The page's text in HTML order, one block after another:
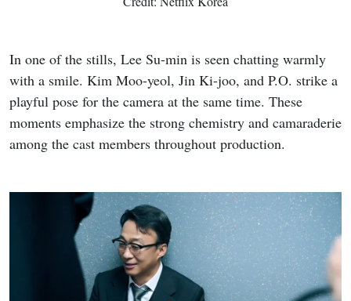
In one of the stills, Lee Su-min is seen chatting warmly
with a smile. Kim Moo-yeol, Jin Ki-joo, and P.O. strike a
playful pose for the camera at the same time. These
moments emphasize the strong chemistry and camaraderie
among the cast members throughout production.